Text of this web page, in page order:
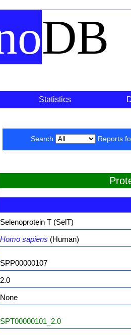
DB
Statistics
Search Reports
Selenoprotein T (SelT)
Homo sapiens (Human)
SPP00000107
2.0
None
SPT00000101_2.0